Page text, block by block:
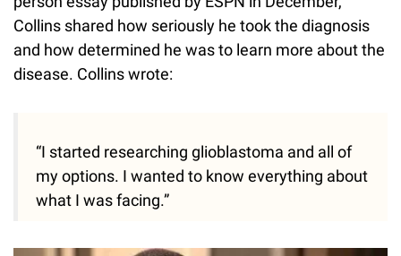
Collins shared how seriously he took the diagnosis
and how determined he was to learn more about the
disease. Collins wrote:
“I started researching glioblastoma and all of
my options. I wanted to know everything about
what I was facing.”